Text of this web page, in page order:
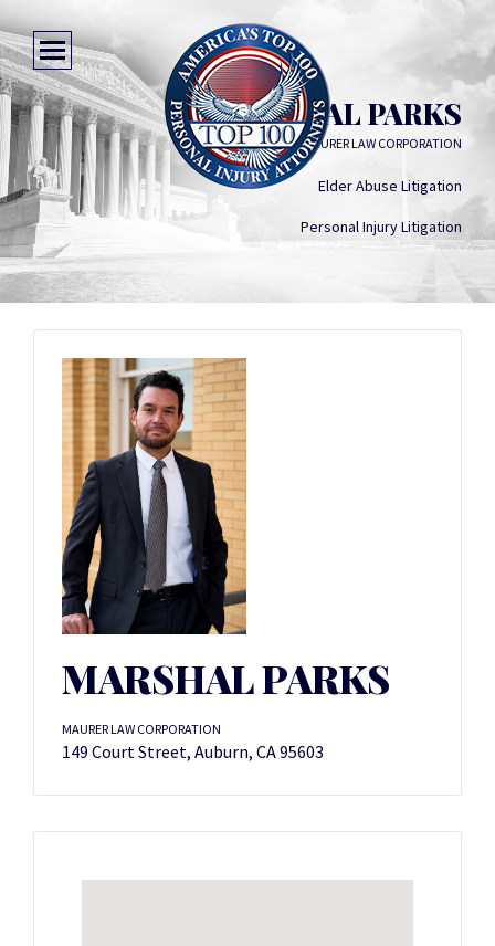
MARSHAL PARKS
MAURER LAW CORPORATION
Elder Abuse Litigation
Personal Injury Litigation
MARSHAL PARKS
MAURER LAW CORPORATION
149 Court Street, Auburn, CA 95603